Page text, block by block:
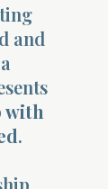
and
with
.